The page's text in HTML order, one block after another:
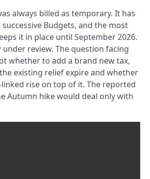
always billed as temporary. It has
Budgets, and the most
it in place until September 2026.
review. The question facing
whether to add a brand new tax,
existing relief expire and whether
rise on top of it. The reported
Autumn hike would deal only with